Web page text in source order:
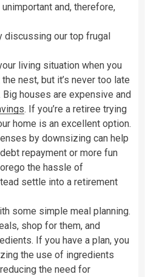
and, therefore,
discussing our top frugal
living situation when you
nest, but it’s never too late
houses are expensive and
. If you’re a retiree trying
home is an excellent option.
by downsizing can help
repayment or more fun
the hassle of
settle into a retirement
some simple meal planning.
shop for them, and
If you have a plan, you
the use of ingredients
the need for